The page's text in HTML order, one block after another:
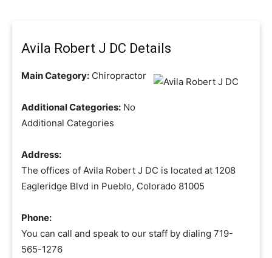
Avila Robert J DC Details
Main Category: Chiropractor
Additional Categories: No
Additional Categories
Address:
The offices of Avila Robert J DC is located at 1208
Eagleridge Blvd in Pueblo, Colorado 81005
Phone:
You can call and speak to our staff by dialing 719-
565-1276